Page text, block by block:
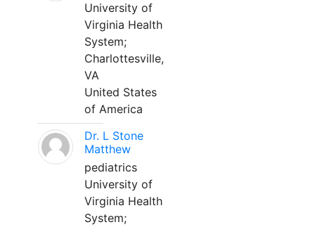
University of
Virginia Health
System;
Charlottesville,
VA
United States
of America
Dr. L Stone
Matthew
pediatrics
University of
Virginia Health
System;